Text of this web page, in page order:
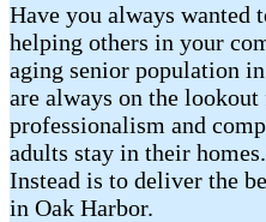
Have you always wanted
helping others in your
aging senior population
are always on the
professionalism and
adults stay in their
Instead is to deliver the
in Oak Harbor.